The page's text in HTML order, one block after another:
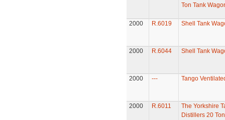
Ton Tank
2000 R.6019 Shell Tank
2000 R.6044 Shell Tank
2000 --- Tango
2000 R.6011
The Yorkshire
Distillers 20